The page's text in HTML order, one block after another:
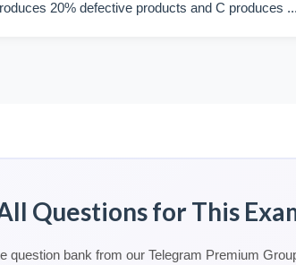
20% defective products and C produces
Questions for This
question bank from our Telegram Premium